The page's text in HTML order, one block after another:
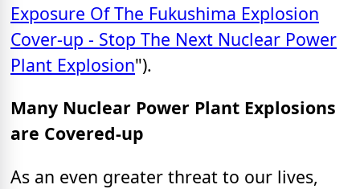
Exposure Of The Fukushima Explosion
Cover-up - Stop The Next Nuclear Power
Plant Explosion").
Many Nuclear Power Plant Explosions
are Covered-up
As an even greater threat to our lives,